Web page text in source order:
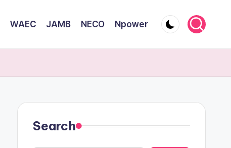
WAEC JAMB NECO Npower
Search